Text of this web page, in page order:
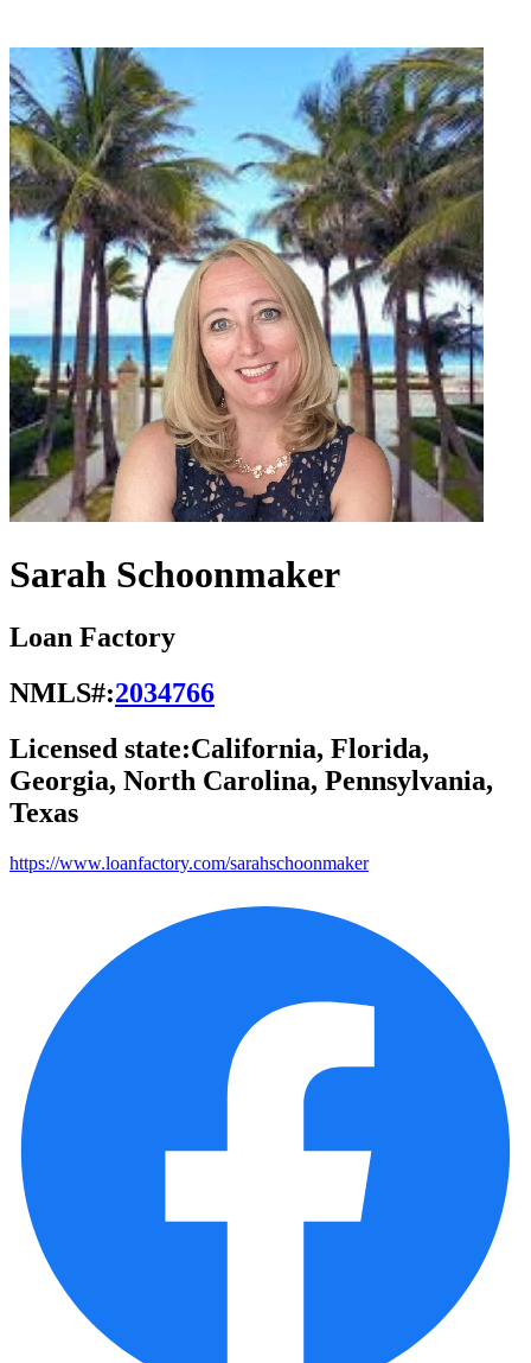
Sarah Schoonmaker
Loan Factory
NMLS#:2034766
Licensed state:California, Florida,
Georgia, North Carolina, Pennsylvania,
Texas
https://www.loanfactory.com/sarahschoonmaker